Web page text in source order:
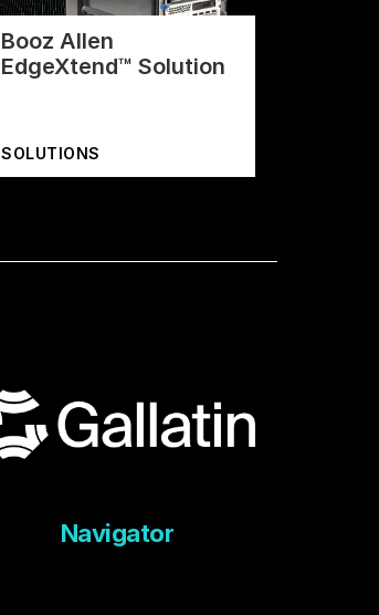
Booz Allen
EdgeXtend™ Solution
SOLUTIONS
Navigator